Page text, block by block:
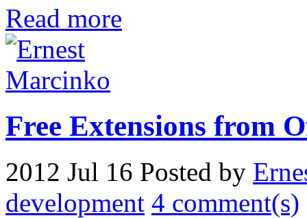
Read more
Free Extensions from
2012 Jul 16 Posted by
development 4 comment(s)